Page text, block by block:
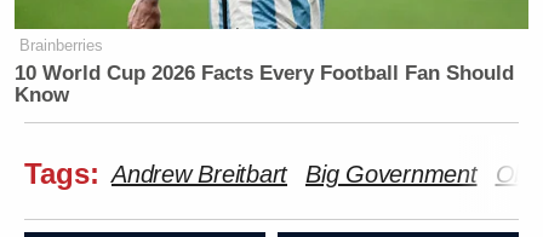
Brainberries
10 World Cup 2026 Facts Every Football Fan Should
Know
Tags: Andrew Breitbart Big Government